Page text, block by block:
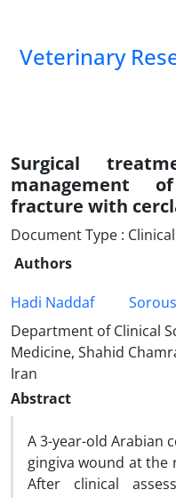
Veterinary
Surgical
management
fracture with
Document Type :
Authors
Hadi Naddaf
Department of Clinical
Medicine, Shahid
Iran
Abstract
A 3-year-old Arabian
gingiva wound at
After clinical